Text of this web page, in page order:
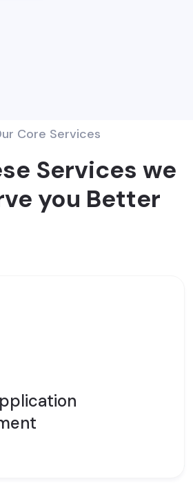
Core Services
Services we
you Better